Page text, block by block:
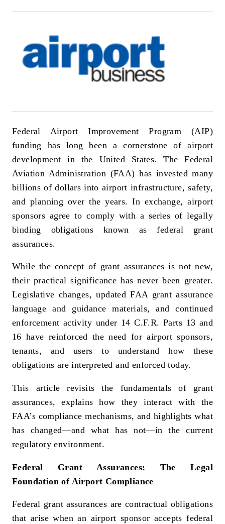
Federal Airport Improvement Program (AIP)
funding has long been a cornerstone of airport
development in the United States. The Federal
Aviation Administration (FAA) has invested many
billions of dollars into airport infrastructure, safety,
and planning over the years. In exchange, airport
sponsors agree to comply with a series of legally
binding obligations known as federal grant
assurances.
While the concept of grant assurances is not new,
their practical significance has never been greater.
Legislative changes, updated FAA grant assurance
language and guidance materials, and continued
enforcement activity under 14 C.F.R. Parts 13 and
16 have reinforced the need for airport sponsors,
tenants, and users to understand how these
obligations are interpreted and enforced today.
This article revisits the fundamentals of grant
assurances, explains how they interact with the
FAA’s compliance mechanisms, and highlights what
has changed—and what has not—in the current
regulatory environment.
Federal Grant Assurances: The Legal
Foundation of Airport Compliance
Federal grant assurances are contractual obligations
that arise when an airport sponsor accepts federal